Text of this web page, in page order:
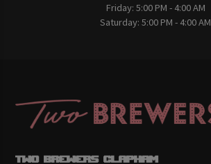
Friday: 5:00 PM - 4:00 AM
Saturday: 5:00 PM - 4:00 AM
Two Brewers Clapham